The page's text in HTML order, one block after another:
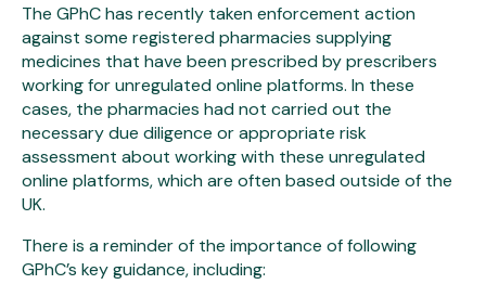
The GPhC has recently taken enforcement action
against some registered pharmacies supplying
medicines that have been prescribed by prescribers
working for unregulated online platforms. In these
cases, the pharmacies had not carried out the
necessary due diligence or appropriate risk
assessment about working with these unregulated
online platforms, which are often based outside of the
UK.
There is a reminder of the importance of following
GPhC’s key guidance, including: